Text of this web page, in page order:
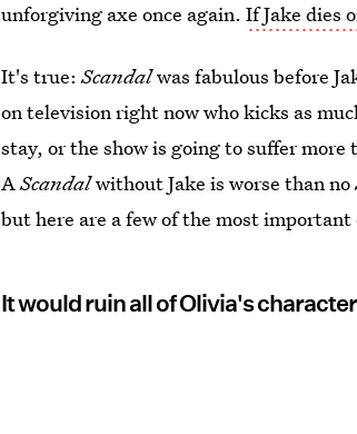
unforgiving axe once again.If Jake dies
It's true:Scandalwas fabulous before
on television right now who kicks as
stay, or the show is going to suffer
AScandalwithout Jake is worse than no
but here are a few of the most important
It would ruin all of Olivia's